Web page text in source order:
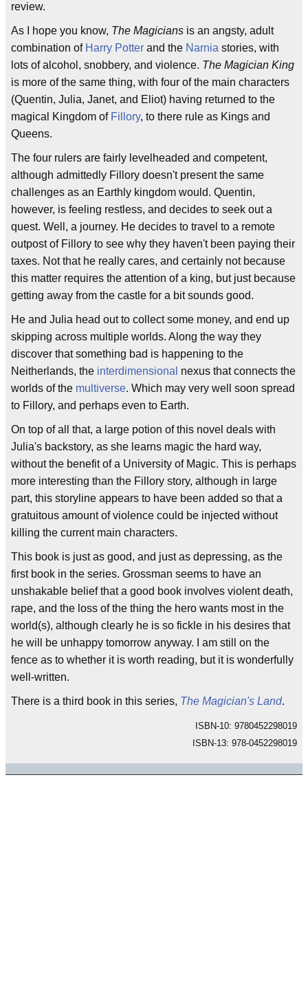
review.
As I hope you know, The Magicians is an angsty, adult
combination of Harry Potter and the Narnia stories, with
lots of alcohol, snobbery, and violence. The Magician King
is more of the same thing, with four of the main characters
(Quentin, Julia, Janet, and Eliot) having returned to the
magical Kingdom of Fillory, to there rule as Kings and
Queens.
The four rulers are fairly levelheaded and competent,
although admittedly Fillory doesn't present the same
challenges as an Earthly kingdom would. Quentin,
however, is feeling restless, and decides to seek out a
quest. Well, a journey. He decides to travel to a remote
outpost of Fillory to see why they haven't been paying their
taxes. Not that he really cares, and certainly not because
this matter requires the attention of a king, but just because
getting away from the castle for a bit sounds good.
He and Julia head out to collect some money, and end up
skipping across multiple worlds. Along the way they
discover that something bad is happening to the
Neitherlands, the interdimensional nexus that connects the
worlds of the multiverse. Which may very well soon spread
to Fillory, and perhaps even to Earth.
On top of all that, a large potion of this novel deals with
Julia's backstory, as she learns magic the hard way,
without the benefit of a University of Magic. This is perhaps
more interesting than the Fillory story, although in large
part, this storyline appears to have been added so that a
gratuitous amount of violence could be injected without
killing the current main characters.
This book is just as good, and just as depressing, as the
first book in the series. Grossman seems to have an
unshakable belief that a good book involves violent death,
rape, and the loss of the thing the hero wants most in the
world(s), although clearly he is so fickle in his desires that
he will be unhappy tomorrow anyway. I am still on the
fence as to whether it is worth reading, but it is wonderfully
well-written.
There is a third book in this series, The Magician's Land.
ISBN-10: 9780452298019
ISBN-13: 978-0452298019